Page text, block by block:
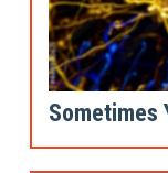
Sometimes